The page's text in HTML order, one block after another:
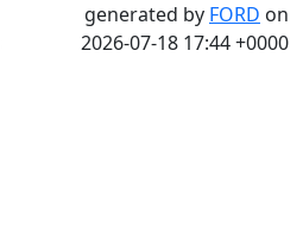
generated by FORD on
2026-07-18 17:44 +0000